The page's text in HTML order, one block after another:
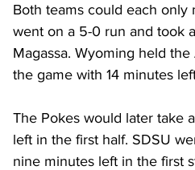
Both teams could each
went on a 5-0 run and took
Magassa. Wyoming held
the game with 14 minutes
The Pokes would later take
left in the first half. SDSU
nine minutes left in the first